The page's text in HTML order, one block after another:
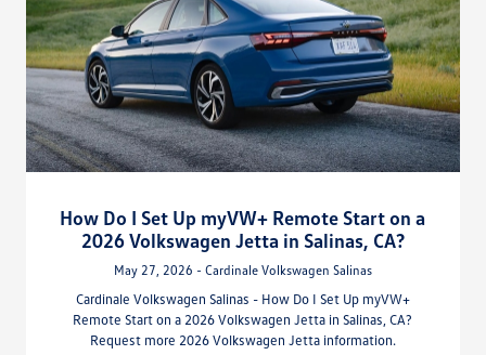
How Do I Set Up myVW+ Remote Start on a
2026 Volkswagen Jetta in Salinas, CA?
May 27, 2026 - Cardinale Volkswagen Salinas
Cardinale Volkswagen Salinas - How Do I Set Up myVW+
Remote Start on a 2026 Volkswagen Jetta in Salinas, CA?
Request more 2026 Volkswagen Jetta information.